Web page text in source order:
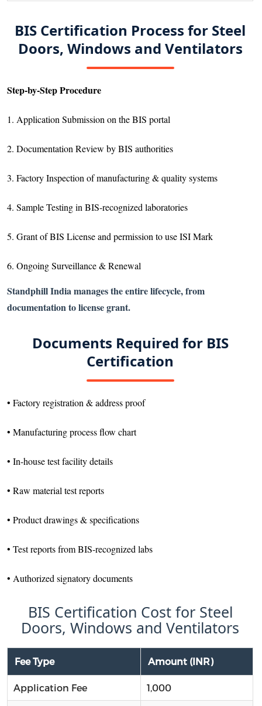
BIS Certification Process for Steel
Doors, Windows and Ventilators
Step-by-Step Procedure
1. Application Submission on the BIS portal
2. Documentation Review by BIS authorities
3. Factory Inspection of manufacturing & quality systems
4. Sample Testing in BIS-recognized laboratories
5. Grant of BIS License and permission to use ISI Mark
6. Ongoing Surveillance & Renewal
Standphill India manages the entire lifecycle, from
documentation to license grant.
Documents Required for BIS
Certification
• Factory registration & address proof
• Manufacturing process flow chart
• In-house test facility details
• Raw material test reports
• Product drawings & specifications
• Test reports from BIS-recognized labs
• Authorized signatory documents
BIS Certification Cost for Steel
Doors, Windows and Ventilators
Fee Type Amount (INR)
Application Fee 1,000